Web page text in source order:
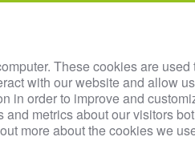
These cookies are used
with our website and allow
in order to improve and
metrics about our visitors
more about the cookies we